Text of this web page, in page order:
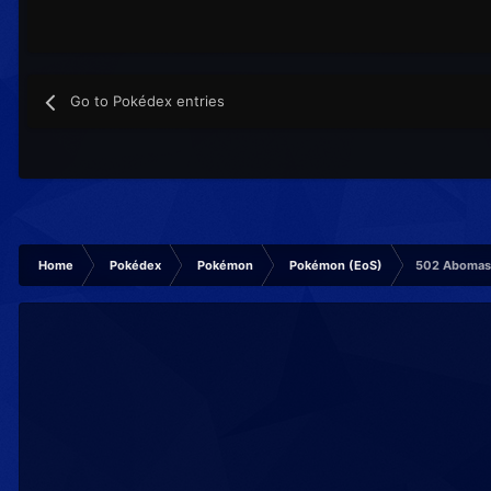
Go to Pokédex entries
Home Pokédex Pokémon Pokémon (EoS) 502